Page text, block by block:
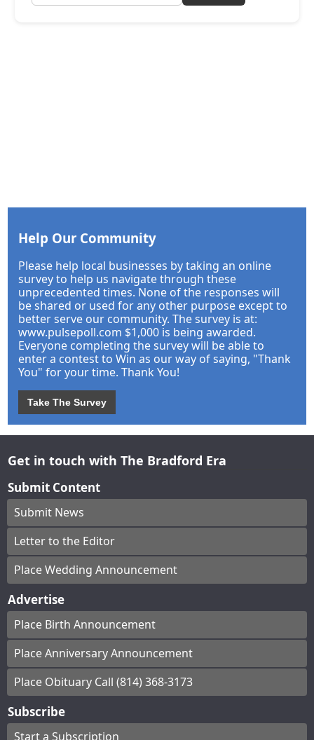
Help Our Community
Please help local businesses by taking an online
survey to help us navigate through these
unprecedented times. None of the responses will
be shared or used for any other purpose except to
better serve our community. The survey is at:
www.pulsepoll.com $1,000 is being awarded.
Everyone completing the survey will be able to
enter a contest to Win as our way of saying, "Thank
You" for your time. Thank You!
Take The Survey
Get in touch with The Bradford Era
Submit Content
Submit News
Letter to the Editor
Place Wedding Announcement
Advertise
Place Birth Announcement
Place Anniversary Announcement
Place Obituary Call (814) 368-3173
Subscribe
Start a Subscription